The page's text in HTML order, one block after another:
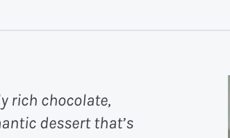
rich chocolate,
dessert that’s